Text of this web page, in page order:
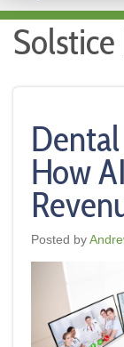
How
Posted by